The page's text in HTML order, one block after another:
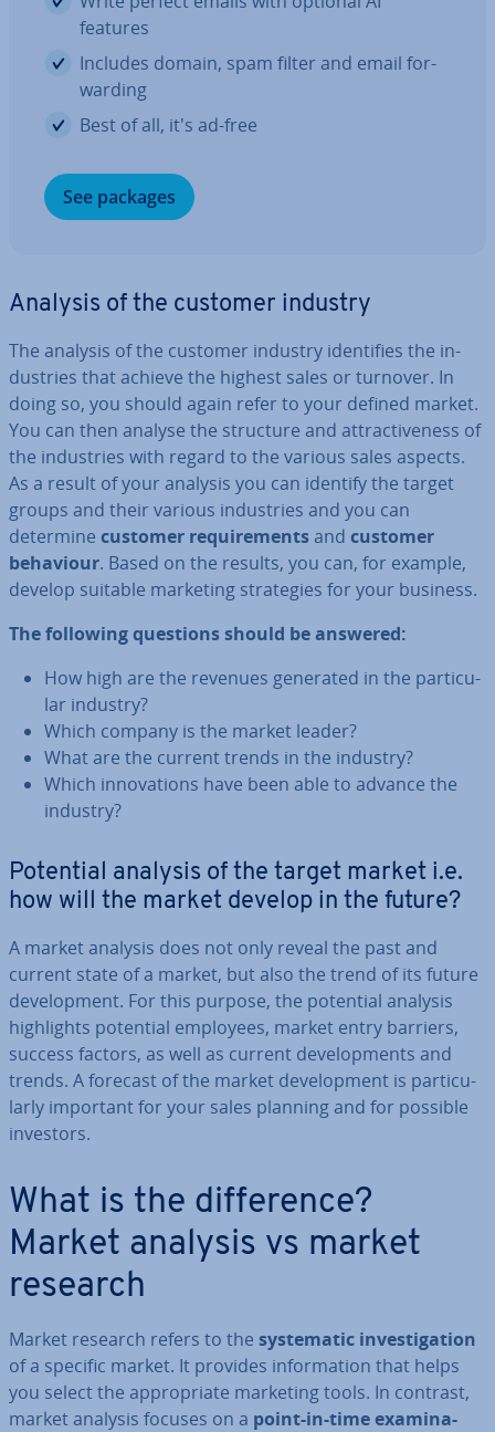
features
Includes domain, spam filter and email for­
ward­ing
Best of all, it's ad-free
See packages
Analysis of the customer industry
The analysis of the customer industry iden­ti­fies the in­
dus­tries that achieve the highest sales or turnover. In
doing so, you should again refer to your defined market.
You can then analyse the structure and at­tract­ive­ness of
the in­dus­tries with regard to the various sales aspects.
As a result of your analysis you can identify the target
groups and their various in­dus­tries and you can
determine customer re­quire­mentsand customer
behaviour. Based on the results, you can, for example,
develop suitable marketing strategies for your business.
The following questions should be answered:
How high are the revenues generated in the par­tic­u­
lar industry?
Which company is the market leader?
What are the current trends in the industry?
Which in­nov­a­tions have been able to advance the
industry?
Potential analysis of the target market i.e.
how will the market develop in the future?
A market analysis does not only reveal the past and
current state of a market, but also the trend of its future
de­vel­op­ment. For this purpose, the potential analysis
high­lights potential employees, market entry barriers,
success factors, as well as current de­vel­op­ments and
trends. A forecast of the market de­vel­op­ment is par­tic­u­
larly important for your sales planning and for possible
investors.
What is the dif­fer­ence?
Market analysis vs market
research
Market research refers to the sys­tem­at­ic in­vest­ig­a­tion
of a specific market. It provides in­form­a­tion that helps
you select the ap­pro­pri­ate marketing tools. In contrast,
market analysis focuses on a point-in-time ex­am­in­a­